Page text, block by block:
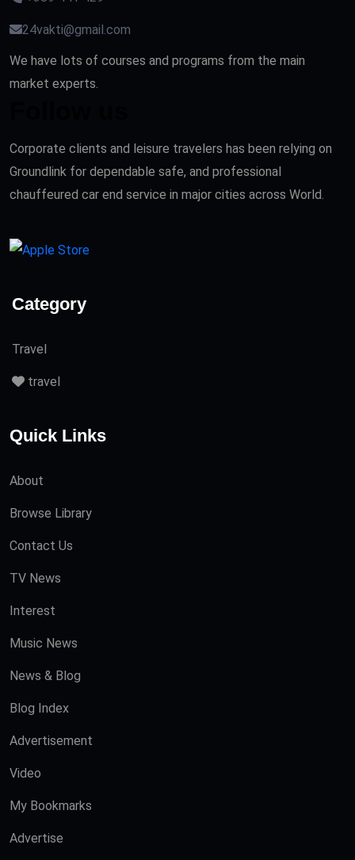
24vakti@gmail.com
We have lots of courses and programs from the main
market experts.
Corporate clients and leisure travelers has been relying on
Groundlink for dependable safe, and professional
chauffeured car end service in major cities across World.
Category
Travel
travel
Quick Links
About
Browse Library
Contact Us
TV News
Interest
Music News
News & Blog
Blog Index
Advertisement
Video
My Bookmarks
Advertise